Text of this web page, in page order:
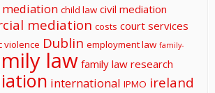
mediation child law civil mediation
mediation costs court services
violence Dublin employment law family-
law family law research
international IPMO ireland